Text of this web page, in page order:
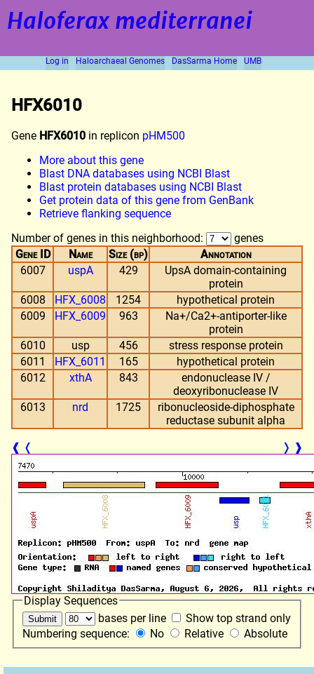
Haloferax mediterranei
Log in Haloarchaeal Genomes DasSarma Home UMB
HFX6010
Gene HFX6010 in replicon pHM500
More about this gene
Blast DNA databases using NCBI Blast
Blast protein databases using NCBI Blast
Get protein data of this gene from GenBank
Retrieve flanking sequence
Number of genes in this neighborhood:
genes
Gene ID
Name Size (bp)
Annotation
6007
uspA 429
UpsA domain-containing
protein
6008
HFX_6008 1254
hypothetical protein
6009
HFX_6009 963
Na+/Ca2+-antiporter-like
protein
6010
usp 456
stress response protein
6011
HFX_6011 165
hypothetical protein
6012
xthA 843
endonuclease IV /
deoxyribonuclease IV
6013
nrd 1725
ribonucleoside-diphosphate
reductase subunit alpha
❰ ❬ ❭ ❱
Display Sequences
bases per line
Show top strand only
Numbering sequence:
No Relative Absolute